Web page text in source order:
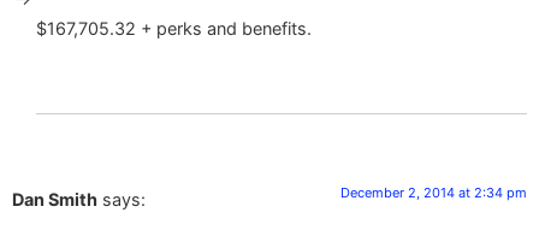
$167,705.32 + perks and benefits.
Dan Smith says: December 2, 2014 at 2:34 pm